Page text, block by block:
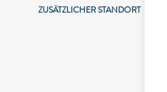
ZUSÄTZLICHER STANDORT